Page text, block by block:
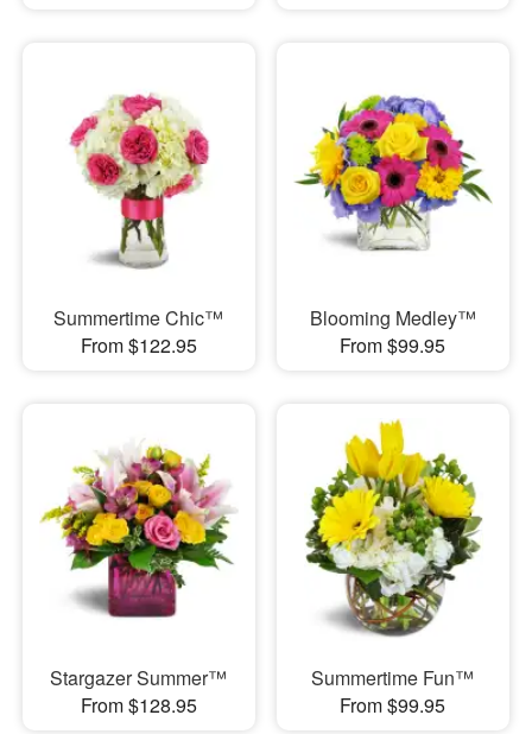
Summertime Chic™
From $122.95
Blooming Medley™
From $99.95
Stargazer Summer™
From $128.95
Summertime Fun™
From $99.95